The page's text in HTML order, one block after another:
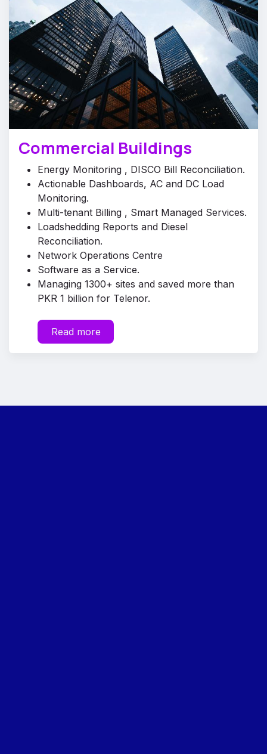
Commercial Buildings
Energy Monitoring , DISCO Bill Reconciliation.
Actionable Dashboards, AC and DC Load
Monitoring.
Multi-tenant Billing , Smart Managed Services.
Loadshedding Reports and Diesel
Reconciliation.
Network Operations Centre
Software as a Service.
Managing 1300+ sites and saved more than
PKR 1 billion for Telenor.
Read more